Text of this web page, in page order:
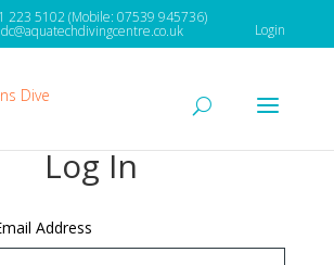
223 5102 (Mobile: 07539 945736)
Login
Log In
Address